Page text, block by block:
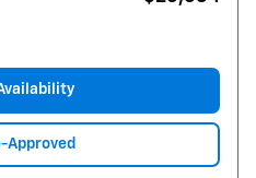
Approved